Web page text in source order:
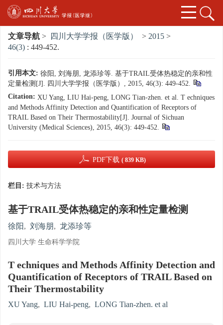
文章导航 > 四川大学学报（医学版） > 2015 >
46(3) : 449-452.
引用本文: 徐阳, 刘海朋, 龙添珍等. 基于TRAIL受体热稳定的亲和性
定量检测[J]. 四川大学学报（医学版）, 2015, 46(3): 449-452.
Citation: XU Yang, LIU Hai-peng, LONG Tian-zhen. et al. T echniques
and Methods Affinity Detection and Quantification of Receptors of
TRAIL Based on Their Thermostability[J]. Journal of Sichuan
University (Medical Sciences), 2015, 46(3): 449-452.
PDF下载 ( 839 KB)
栏目: 技术与方法
基于TRAIL受体热稳定的亲和性定量检测
徐阳 , 刘海朋, 龙添珍等
四川大学 生命科学学院
T echniques and Methods Affinity Detection and
Quantification of Receptors of TRAIL Based on
Their Thermostability
XU Yang, LIU Hai-peng, LONG Tian-zhen. et al